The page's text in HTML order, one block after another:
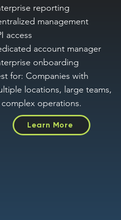
reporting
management
access
account manager
onboarding
for: Companies with
locations, large teams,
operations.
Learn More